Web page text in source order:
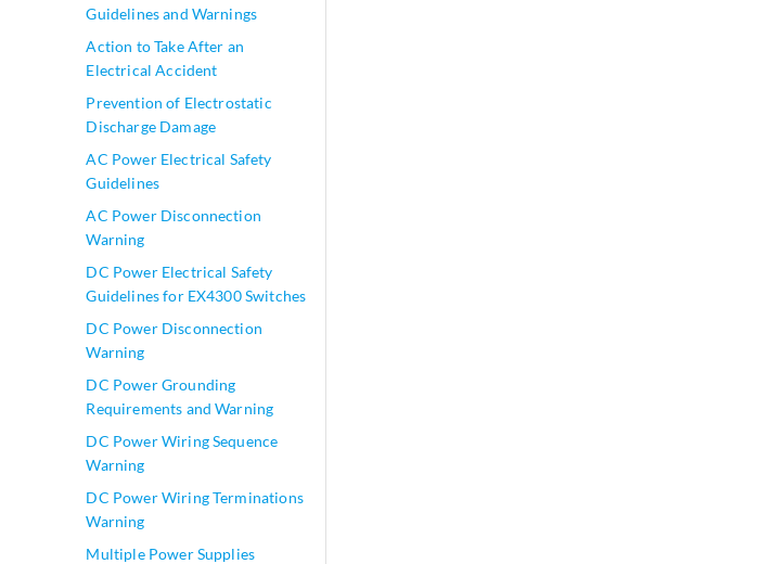
Guidelines and Warnings
Action to Take After an
Electrical Accident
Prevention of Electrostatic
Discharge Damage
AC Power Electrical Safety
Guidelines
AC Power Disconnection
Warning
DC Power Electrical Safety
Guidelines for EX4300 Switches
DC Power Disconnection
Warning
DC Power Grounding
Requirements and Warning
DC Power Wiring Sequence
Warning
DC Power Wiring Terminations
Warning
Multiple Power Supplies